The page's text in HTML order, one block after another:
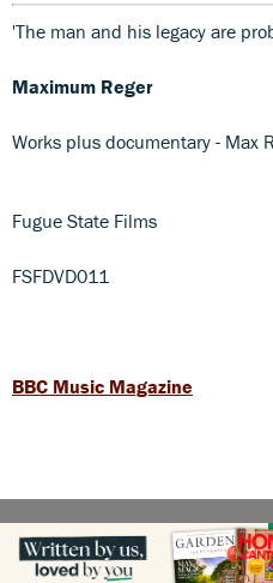
'The man and his legacy are
Maximum Reger
Works plus documentary - Max
Fugue State Films
FSFDVD011
BBC Music Magazine